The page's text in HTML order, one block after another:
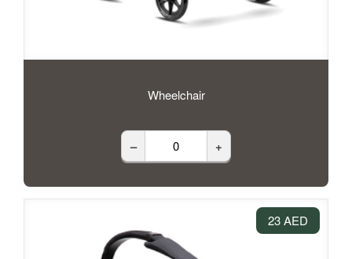
Wheelchair
– +
23 AED